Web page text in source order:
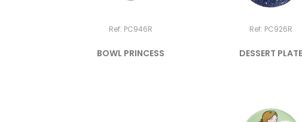
Ref: PC946R
BOWL PRINCESS
Ref: PC926R
DESSERT PLATE